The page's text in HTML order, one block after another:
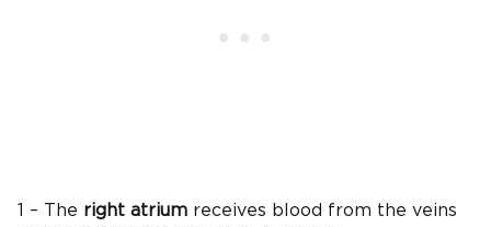
1 – The right atrium receives blood from the veins